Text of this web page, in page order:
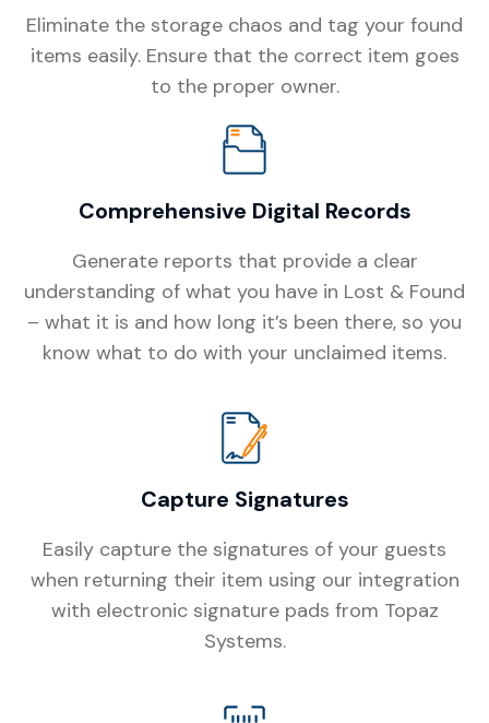
Eliminate the storage chaos and tag your found
items easily. Ensure that the correct item goes
to the proper owner.
Comprehensive Digital Records
Generate reports that provide a clear
understanding of what you have in Lost & Found
– what it is and how long it’s been there, so you
know what to do with your unclaimed items.
Capture Signatures
Easily capture the signatures of your guests
when returning their item using our integration
with electronic signature pads from Topaz
Systems.